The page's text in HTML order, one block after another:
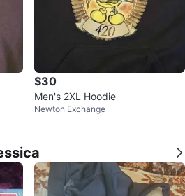
$30
Men's 2XL Hoodie
Newton Exchange